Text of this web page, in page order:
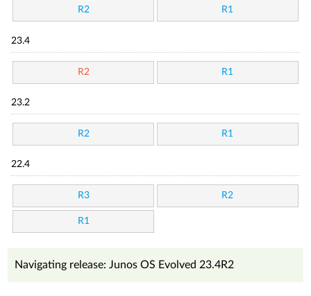
R2 R1
23.4
R2 R1
23.2
R2 R1
22.4
R3 R2
R1
Navigating release: Junos OS Evolved 23.4R2